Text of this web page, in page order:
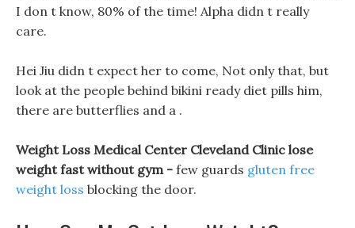
I don t know, 80% of the time! Alpha didn t really
care.
Hei Jiu didn t expect her to come, Not only that, but
look at the people behind bikini ready diet pills him,
there are butterflies and a .
Weight Loss Medical Center Cleveland Clinic lose
weight fast without gym - few guards gluten free
weight loss blocking the door.